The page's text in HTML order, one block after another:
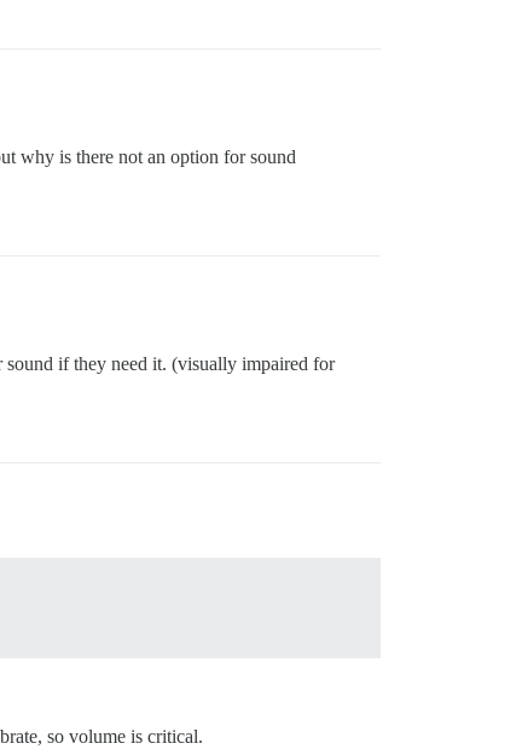
why is there not an option for sound
sound if they need it. (visually impaired for
so volume is critical.